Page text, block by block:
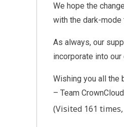
We hope the
with the dark-mode
As always, our
incorporate into
Wishing you all the
– Team
(Visited 161